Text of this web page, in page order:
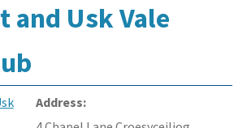
and Usk Vale
Address: